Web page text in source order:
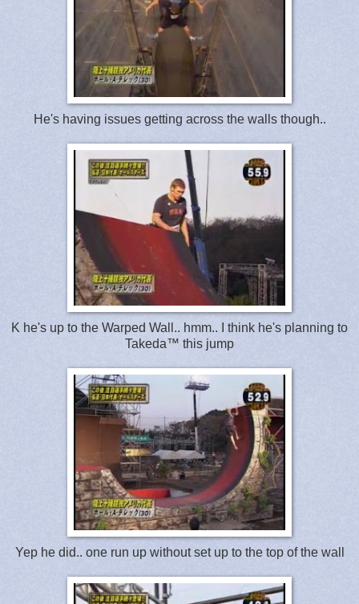
He's having issues getting across the walls though..
K he's up to the Warped Wall.. hmm.. I think he's planning to
Takeda™ this jump
Yep he did.. one run up without set up to the top of the wall